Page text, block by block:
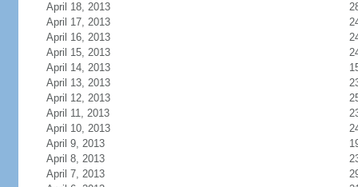
April 18, 2013
April 17, 2013
April 16, 2013
April 15, 2013
April 14, 2013
April 13, 2013
April 12, 2013
April 11, 2013
April 10, 2013
April 9, 2013
April 8, 2013
April 7, 2013